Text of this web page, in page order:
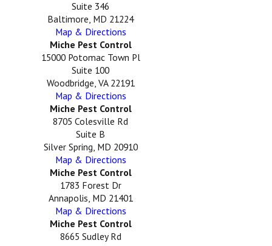
Suite 346
Baltimore, MD 21224
Map & Directions
Miche Pest Control
15000 Potomac Town Pl
Suite 100
Woodbridge, VA 22191
Map & Directions
Miche Pest Control
8705 Colesville Rd
Suite B
Silver Spring, MD 20910
Map & Directions
Miche Pest Control
1783 Forest Dr
Annapolis, MD 21401
Map & Directions
Miche Pest Control
8665 Sudley Rd